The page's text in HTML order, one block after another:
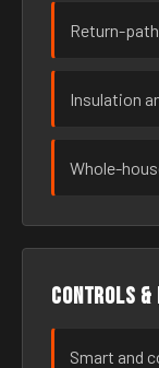
Return-
Insulation
Whole-
Controls
Smart and